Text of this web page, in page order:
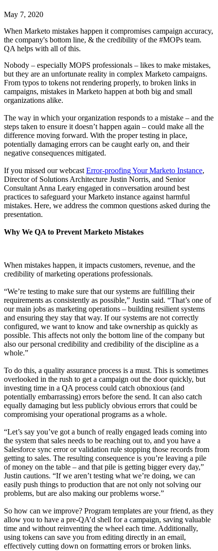
May 7, 2020
When Marketo mistakes happen it compromises campaign accuracy,
the company's bottom line, & the credibility of the #MOPs team.
QA helps with all of this.
Nobody – especially MOPS professionals – likes to make mistakes,
but they are an unfortunate reality in complex Marketo campaigns.
From typos to tokens not rendering properly, to broken links in
campaigns, mistakes in Marketo happen at both big and small
organizations alike.
The way in which your organization responds to a mistake – and the
steps taken to ensure it doesn’t happen again – could make all the
difference moving forward. With the proper testing in place,
potentially damaging errors can be caught early on, and their
negative consequences mitigated.
If you missed our webcast Error-proofing Your Marketo Instance,
Director of Solutions Architecture Justin Norris, and Senior
Consultant Anna Leary engaged in conversation around best
practices to safeguard your Marketo instance against harmful
mistakes. Here, we address the common questions asked during the
presentation.
Why We QA to Prevent Marketo Mistakes
When mistakes happen, it impacts customers, revenue, and the
credibility of marketing operations professionals.
“We’re testing to make sure that our systems are fulfilling their
requirements as consistently as possible,” Justin said. “That’s one of
our main jobs as marketing operations – building resilient systems
and ensuring they stay that way. If our systems are not correctly
configured, we want to know and take ownership as quickly as
possible. This affects not only the bottom line of the company but
also our personal credibility and credibility of the discipline as a
whole.”
To do this, a quality assurance process is a must. This is sometimes
overlooked in the rush to get a campaign out the door quickly, but
investing time in a QA process could catch obnoxious (and
potentially embarrassing) errors before the send. It can also catch
equally damaging but less publicly obvious errors that could be
compromising your operational programs as a whole.
“Let’s say you’ve got a bunch of really engaged leads coming into
the system that sales needs to be reaching out to, and you have a
Salesforce sync error or validation rule stopping those records from
getting to sales. The resulting consequence is you’re leaving a pile
of money on the table – and that pile is getting bigger every day,”
Justin cautions. “If we aren’t testing what we’re doing, we can
easily push things to production that are not only not solving our
problems, but are also making our problems worse.”
So how can we improve? Program templates are your friend, as they
allow you to have a pre-QA’d shell for a campaign, saving valuable
time and without reinventing the wheel each time. Additionally,
using tokens can save you from editing directly in an email,
effectively cutting down on formatting errors or broken links.